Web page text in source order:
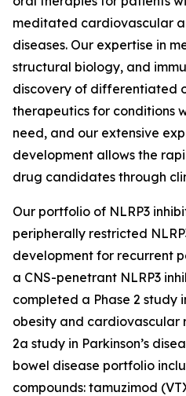
meditated cardiovascular
diseases. Our expertise in
structural biology, and
discovery of differentiated
therapeutics for conditions
need, and our extensive
development allows the
drug candidates through
Our portfolio of NLRP3
peripherally restricted
development for recurrent
a CNS-penetrant NLRP3
completed a Phase 2 study
obesity and cardiovascular
2a study in Parkinson’s
bowel disease portfolio
compounds: tamuzimod